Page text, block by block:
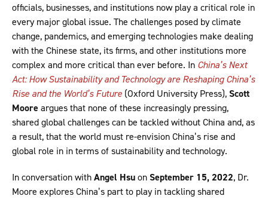
officials, businesses, and institutions now play a critical role in
every major global issue. The challenges posed by climate
change, pandemics, and emerging technologies make dealing
with the Chinese state, its firms, and other institutions more
complex and more critical than ever before. In China’s Next
Act: How Sustainability and Technology are Reshaping China’s
Rise and the World’s Future (Oxford University Press),Scott
Moore argues that none of these increasingly pressing,
shared global challenges can be tackled without China and, as
a result, that the world must re-envision China’s rise and
global role in in terms of sustainability and technology.
In conversation withAngel HsuonSeptember 15, 2022, Dr.
Moore explores China’s part to play in tackling shared